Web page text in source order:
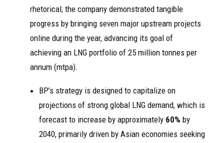
rhetorical; the company demonstrated tangible
progress by bringing seven major upstream projects
online during the year, advancing its goal of
achieving an LNG portfolio of 25 million tonnes per
annum (mtpa).
BP’s strategy is designed to capitalize on
projections of strong global LNG demand, which is
forecast to increase by approximately 60% by
2040, primarily driven by Asian economies seeking